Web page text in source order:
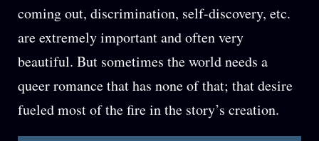
coming out, discrimination, self-discovery, etc.
are extremely important and often very
beautiful. But sometimes the world needs a
queer romance that has none of that; that desire
fueled most of the fire in the story’s creation.